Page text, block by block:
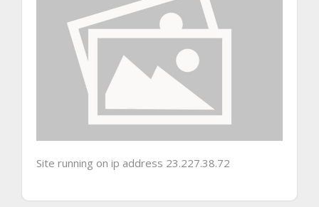
Site running on ip address 23.227.38.72